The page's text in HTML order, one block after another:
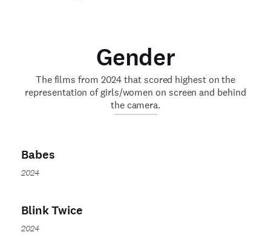
Gender
The films from 2024 that scored highest on the
representation of girls/women on screen and behind
the camera.
Babes
2024
Blink Twice
2024